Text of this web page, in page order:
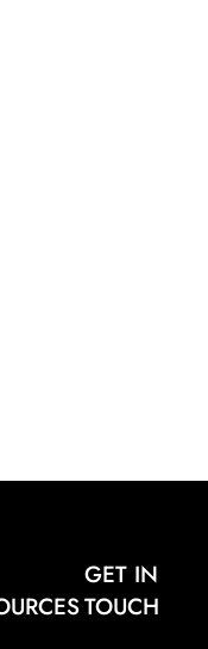
GET IN
TOUCH